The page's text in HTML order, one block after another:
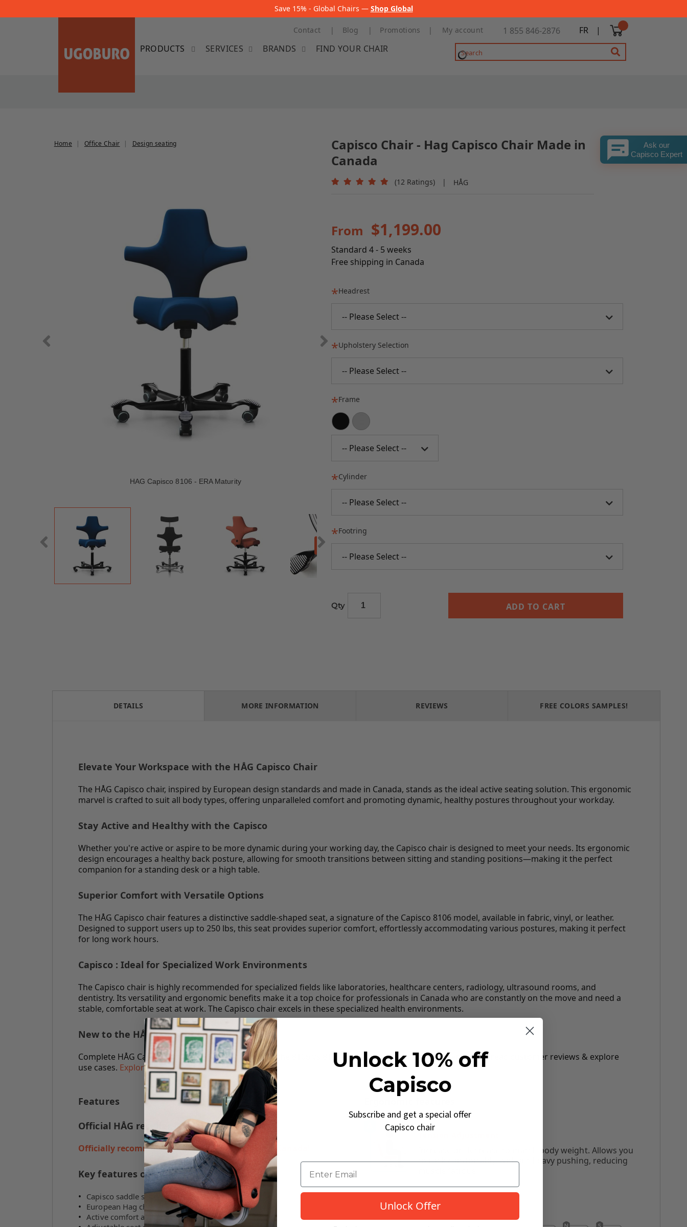
Save 15% - Global Chairs — Shop Global
Contact Blog Promotions My account 1 855 846-2876 FR
|
SERVICES
BRANDS FIND YOUR CHAIR
Home Office Chair Design seating
HAG Capisco 8106 - ERA Maturity
Capisco Chair - Hag Capisco Chair Made in
Canada
(12 Ratings) | HÅG
From $1,199.00
Standard 4 - 5 weeks
Free shipping in Canada
Headrest
-- Please Select --
Upholstery Selection
-- Please Select --
Frame
-- Please Select --
Cylinder
-- Please Select --
Footring
-- Please Select --
Qty ADD TO CART
DETAILS
Elevate Your Workspace with the HÅG Capisco Chair
The HÅG Capisco chair, inspired by European design standards and made in Canada, stands as the ideal active seating solution. This ergonomic
marvel is crafted to suit all body types, offering unparalleled comfort and promoting dynamic, healthy postures throughout your workday.
Stay Active and Healthy with the Capisco
Whether you're active or aspire to be more dynamic during your working day, the Capisco chair is designed to meet your needs. Its ergonomic
design encourages a healthy back posture, allowing for smooth transitions between sitting and standing positions—making it the perfect
companion for a standing desk or a high table.
Superior Comfort with Versatile Options
The HÅG Capisco chair features a distinctive saddle-shaped seat, a signature of the Capisco 8106 model, available in fabric, vinyl, or leather.
Designed to support users up to 250 lbs, this seat provides superior comfort, effortlessly accommodating various postures, making it perfect
for long work hours.
Capisco : Ideal for Specialized Work Environments
The Capisco chair is highly recommended for specialized fields like laboratories, healthcare centers, radiology, ultrasound rooms, and
dentistry. Its versatility and ergonomic benefits make it a top choice for professionals in Canada who are constantly on the move and need a
stable, comfortable seat at work. The Capisco chair excels in these specialized health environments.
New to the HÅG Capisco? Get the full guide
Complete HÅG Capisco guide for Canada: compare the 8106 vs 8105 models, find the right cylinder height, read customer reviews & explore
use cases. Explore the Complete Capisco Guide →
Features
Official HÅG reseller by Flokk in Canada
Officially recommended HÅG reseller by Flokk in Canada!
Key features of the HÅG Capisco chair
Capisco saddle seat chair
European Hag chair design
Active comfort and ergonomics
Increase or decrease to match body weight. Allows you
to rock comfortably, without heavy pushing, reducing
MORE INFORMATION REVIEWS FREE COLORS SAMPLES!
Unlock 10% off
Capisco
Subscribe and get a special offer
Capisco chair
Unlock Offer
Ask our
Capisco Expert